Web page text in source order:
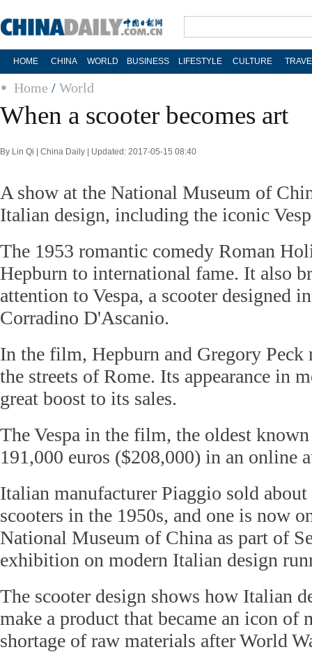
HOME CHINA WORLD BUSINESS LIFESTYLE CULTURE
Home / World
When a scooter becomes art
By Lin Qi | China Daily | Updated: 2017-05-15 08:40
A show at the National Museum of
Italian design, including the iconic
The 1953 romantic comedy Roman
Hepburn to international fame. It also
attention to Vespa, a scooter designed
Corradino D'Ascanio.
In the film, Hepburn and Gregory Peck
the streets of Rome. Its appearance in
great boost to its sales.
The Vespa in the film, the oldest
191,000 euros ($208,000) in an online
Italian manufacturer Piaggio sold
scooters in the 1950s, and one is now
National Museum of China as part of
exhibition on modern Italian design
The scooter design shows how Italian
make a product that became an icon of
shortage of raw materials after World